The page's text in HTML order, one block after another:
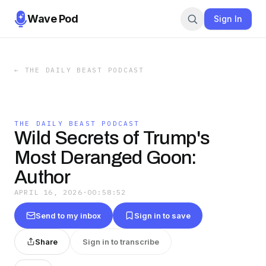
Wave Pod Sign In
← THE DAILY BEAST PODCAST
THE DAILY BEAST PODCAST
Wild Secrets of Trump's
Most Deranged Goon:
Author
APRIL 16, 2026 · 00:58:52
Send to my inbox Sign in to save
Share Sign in to transcribe